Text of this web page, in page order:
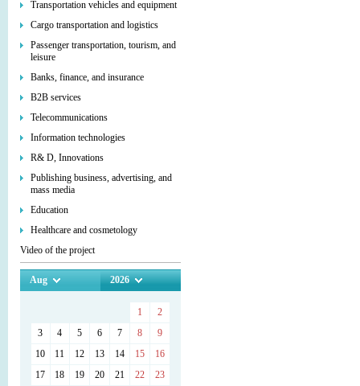
Transportation vehicles and equipment
Cargo transportation and logistics
Passenger transportation, tourism, and
leisure
Banks, finance, and insurance
B2B services
Telecommunications
Information technologies
R& D, Innovations
Publishing business, advertising, and
mass media
Education
Healthcare and cosmetology
Video of the project
Aug 2026
1
2
3
4 5 6 7 8
9
10
11 12 13 14 15
16
17
18 19 20 21 22
23